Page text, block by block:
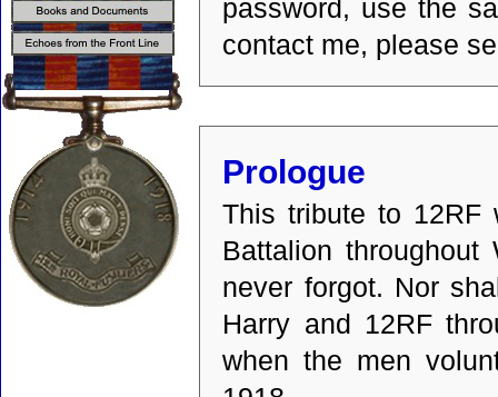
password, use the
contact me, please
Prologue
This tribute to 12RF
Battalion
never forgot. Nor
Harry and 12RF
when the men